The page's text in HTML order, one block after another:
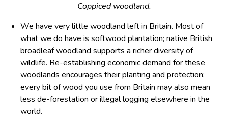
Coppiced woodland.
We have very little woodland left in Britain. Most of
what we do have is softwood plantation; native British
broadleaf woodland supports a richer diversity of
wildlife. Re-establishing economic demand for these
woodlands encourages their planting and protection;
every bit of wood you use from Britain may also mean
less de-forestation or illegal logging elsewhere in the
world.